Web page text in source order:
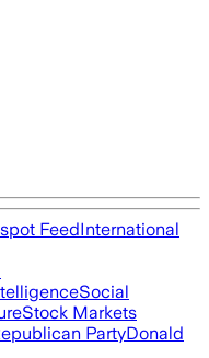
FeedInternational
Social
Stock Markets
PartyDonald